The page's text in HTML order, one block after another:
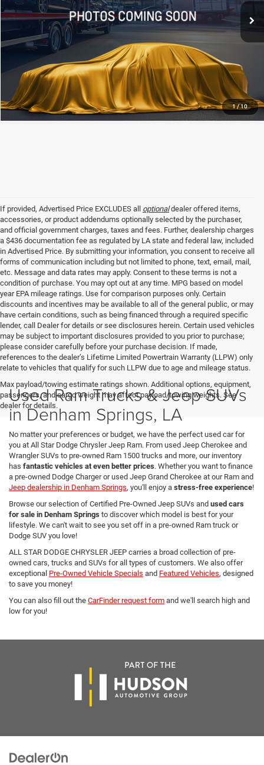
1/10
CLICK TO CALL
GET TODAY'S PRICE
If provided, Advertised Price EXCLUDES all optionaldealer offered items,
accessories, or product addendums optionally selected by the purchaser,
and official government charges, taxes and fees. Further, dealership charges
a $436 documentation fee as regulated by LA state and federal law, included
in Advertised Price. By submitting your information, you consent to receive all
forms of communication including but not limited to phone, text, email, mail,
etc. Message and data rates may apply. Consent to these terms is not a
condition of purchase. You may opt out at any time. MPG based on model
year EPA mileage ratings. Use for comparison purposes only. Certain
discounts and incentives may be available to all of the general public, or may
have certain conditions, such as being financed through a required specific
lender, call Dealer for details or see disclosures herein. Certain used vehicles
may be subject to important disclosures provided to you prior to purchase;
please consider carefully before your purchase decision. If made,
references to the dealer’s Lifetime Limited Powertrain Warranty (LLPW) only
relate to vehicles that qualify for such LLPW due to age and mileage status.
Max payload/towing estimate ratings shown. Additional options, equipment,
passengers, and cargo weight may affect payload/towing weights. See
dealer for details.
Used Ram Trucks & Jeep SUVs
in Denham Springs, LA
No matter your preferences or budget, we have the perfect used car for
you at All Star Dodge Chrysler Jeep Ram. From used Jeep Cherokee and
Wrangler SUVs to pre-owned Ram 1500 trucks and more, our inventory
has fantastic vehicles at even better prices. Whether you want to finance
a pre-owned Dodge Charger or used Jeep Grand Cherokee at our Ram and
Jeep dealership in Denham Springs, you'll enjoy a stress-free experience!
Browse our selection of Certified Pre-Owned Jeep SUVs and used cars
for sale in Denham Springs to discover which model is best for your
lifestyle. We can't wait to see you set off in a pre-owned Ram truck or
Dodge SUV you love!
ALL STAR DODGE CHRYSLER JEEP carries a broad collection of pre-
owned cars, trucks and SUVs for all types of customers. We also offer
exceptional Pre-Owned Vehicle Specials and Featured Vehicles, designed
to save you money!
You can also fill out the CarFinder request form and we'll search high and
low for you!